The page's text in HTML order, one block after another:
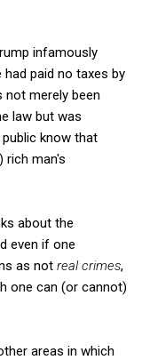
infamously
paid no taxes by
merely been
law but was
know that
rich man's
about the
even if one
as not real crimes,
one can (or cannot)
areas in which